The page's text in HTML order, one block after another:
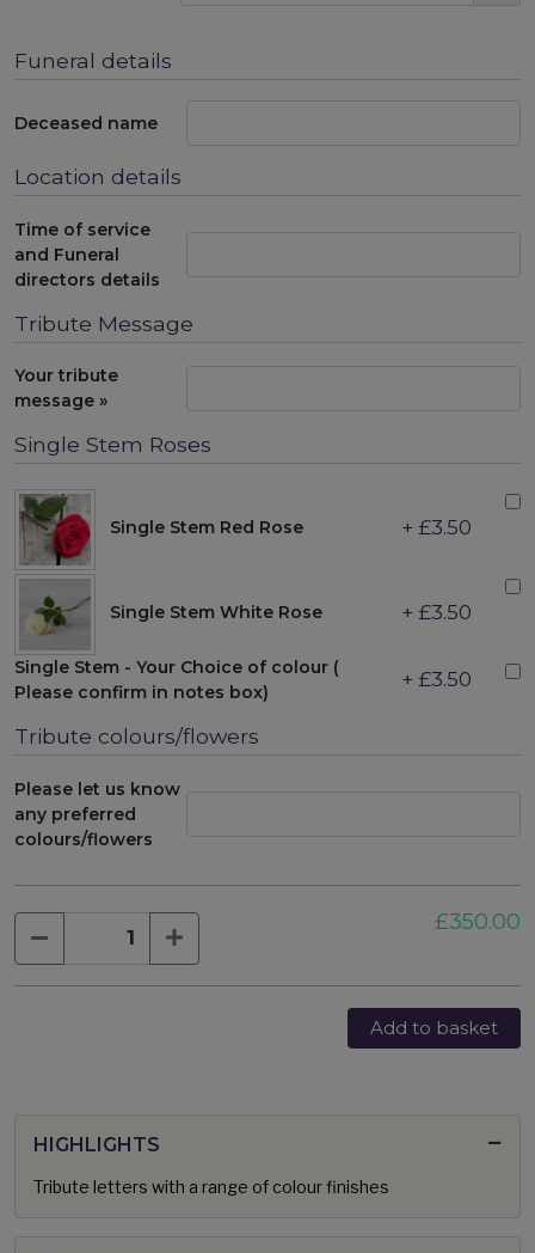
Funeral details
Deceased name
Location details
Time of service
and Funeral
directors details
Tribute Message
Your tribute
message »
Single Stem Roses
Single Stem Red Rose + £3.50
Single Stem White Rose + £3.50
Single Stem - Your Choice of colour (
Please confirm in notes box)
+ £3.50
Tribute colours/flowers
Please let us know
any preferred
colours/flowers
£350.00
Add to basket
HIGHLIGHTS
Tribute letters with a range of colour finishes